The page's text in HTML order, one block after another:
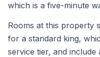
which is a five-minute
Rooms at this property
for a standard king,
service tier, and